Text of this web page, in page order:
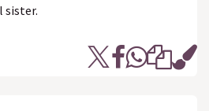
sister.